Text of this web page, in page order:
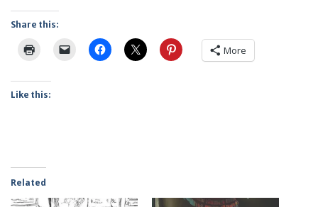
Share this:
More
Like this:
Related